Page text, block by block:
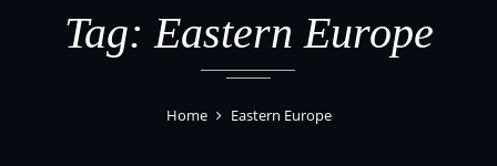
Tag: Eastern Europe
Home Eastern Europe